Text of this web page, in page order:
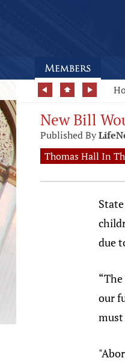
New Bill
Published By
Thomas Hall In
due
our
must